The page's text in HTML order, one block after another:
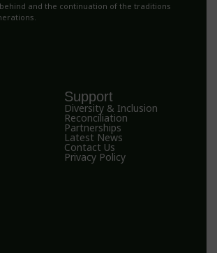
and the continuation of the traditions
Support
Diversity & Inclusion
Reconciliation
Partnerships
Latest News
Contact Us
Privacy Policy